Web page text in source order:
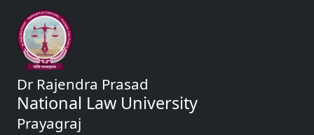
Dr Rajendra Prasad
National Law University
Prayagraj